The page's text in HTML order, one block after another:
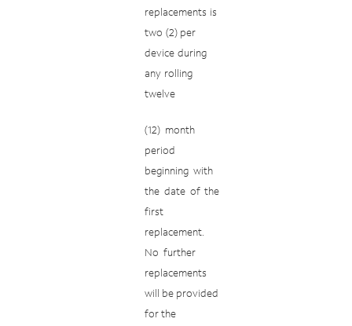
replacements is
two (2) per
device during
any rolling
twelve
(12) month
period
beginning with
the date of the
first
replacement.
No further
replacements
will be provided
for the